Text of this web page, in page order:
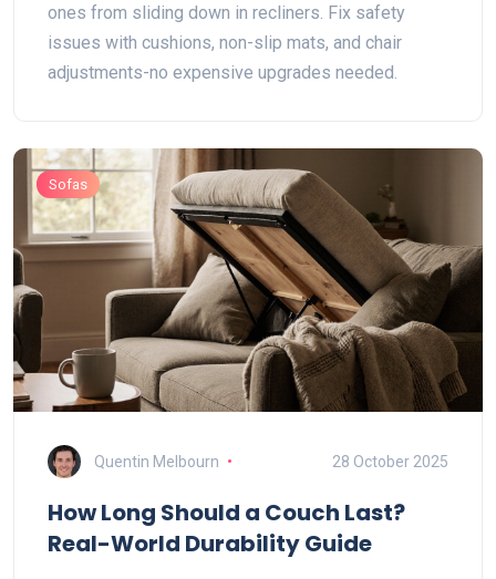
ones from sliding down in recliners. Fix safety
issues with cushions, non-slip mats, and chair
adjustments-no expensive upgrades needed.
Sofas
Quentin Melbourn 28 October 2025
How Long Should a Couch Last?
Real-World Durability Guide